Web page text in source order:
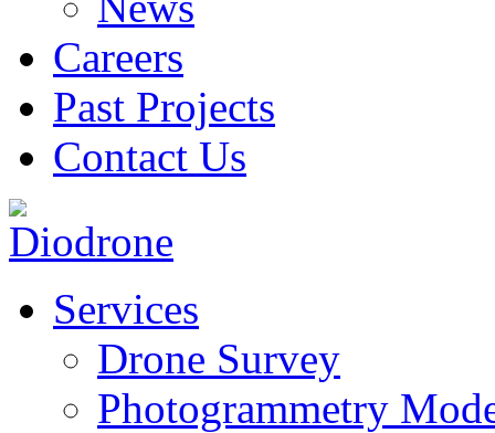
Careers
Past Projects
Contact Us
Services
Drone Survey
Photogrammetry